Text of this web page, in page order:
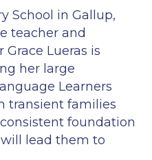
School in Gallup,
teacher and
Lueras is
her large
Learners
transient families
foundation
lead them to